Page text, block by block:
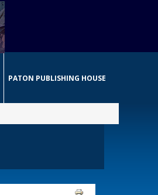
PATON PUBLISHING HOUSE